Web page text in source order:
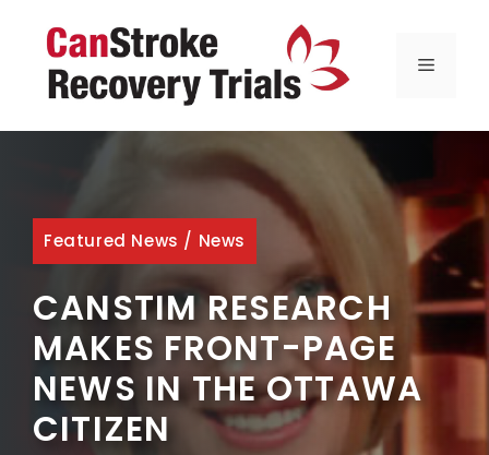
content
MENU
Featured News / News
CANSTIM RESEARCH
MAKES FRONT-PAGE
NEWS IN THE OTTAWA
CITIZEN